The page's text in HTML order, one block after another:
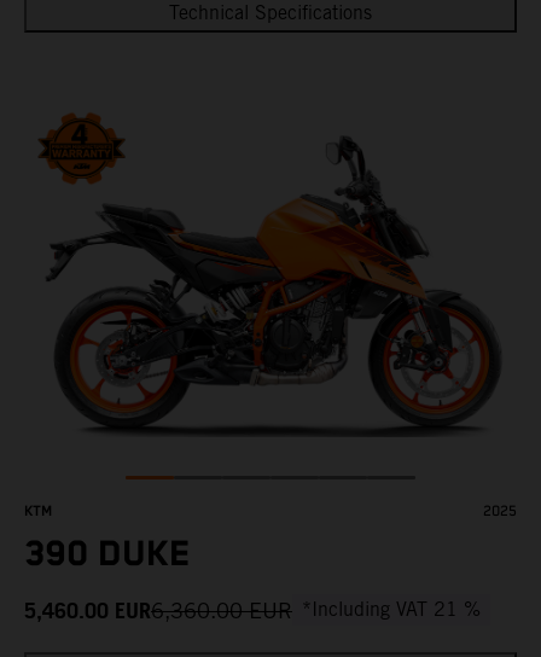
Technical Specifications
KTM 2025
390 DUKE
5,460.00 EUR6,360.00 EUR *Including VAT 21 %